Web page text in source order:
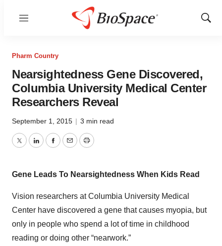
Menu
Show
Pharm Country
Nearsightedness Gene Discovered,
Columbia University Medical Center
Researchers Reveal
September 1, 2015 | 3 min read
TwitterLinkedInFacebook
EmailPrint
Gene Leads To Nearsightedness When Kids Read
Vision researchers at Columbia University Medical
Center have discovered a gene that causes myopia, but
only in people who spend a lot of time in childhood
reading or doing other “nearwork.”